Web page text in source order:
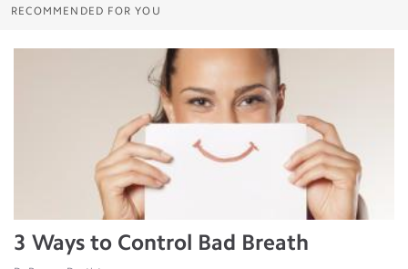
RECOMMENDED FOR YOU
3 Ways to Control Bad Breath